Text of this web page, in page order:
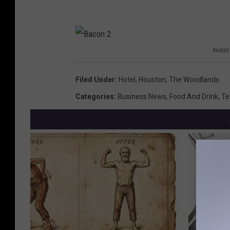
Reddit
a
c
o
n
Filed Under: Hotel , Houston, The Woodlands
Categories: Business News, Food And Drink,